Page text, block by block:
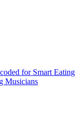
for Smart Eating
Musicians